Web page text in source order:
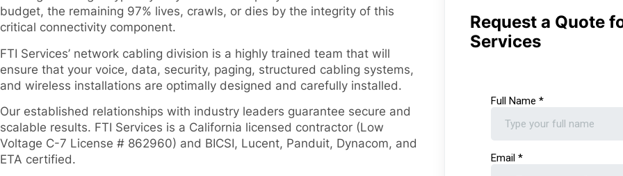
budget, the remaining 97% lives, crawls, or dies by the integrity of this
critical connectivity component.
FTI Services’ network cabling division is a highly trained team that will
ensure that your voice, data, security, paging, structured cabling systems,
and wireless installations are optimally designed and carefully installed.
Our established relationships with industry leaders guarantee secure and
scalable results. FTI Services is a California licensed contractor (Low
Voltage C-7 License # 862960) and BICSI, Lucent, Panduit, Dynacom, and
ETA certified.
Request a Quote
Services